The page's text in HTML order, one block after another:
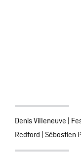
Denis Villeneuve |
Redford | Sébastien